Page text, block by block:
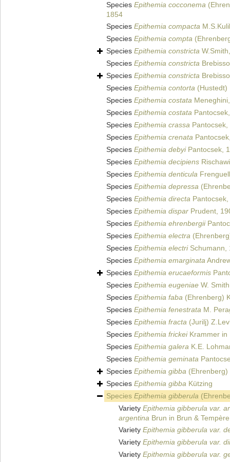
Species Epithemia cocconema
1854
Species Epithemia compacta
Species Epithemia compta
Species Epithemia constricta
Species Epithemia constricta
Species Epithemia constricta
Species Epithemia contorta (Hustedt)
Species Epithemia costata
Species Epithemia costata
Species Epithemia crassa Pantocsek,
Species Epithemia crenata
Species Epithemia debyiPantocsek,
Species Epithemia decipiens
Species Epithemia denticula
Species Epithemia depressa
Species Epithemia directa
Species Epithemia dispar Prudent,
Species Epithemia ehrenbergii
Species Epithemia electra
Species Epithemia electriSchumann,
Species Epithemia emarginata
Species Epithemia erucaeformis
Species Epithemia eugeniae W.
Species Epithemia faba (Ehrenberg)
Species Epithemia fenestrata M.
Species Epithemia fracta (Jurilj)
Species Epithemia frickeiKrammer in
Species Epithemia galera K.E.
Species Epithemia geminata
Species Epithemia gibba
Species Epithemia gibba Kützing
Species Epithemia gibberula
Variety Epithemia gibberula var.
argentina Brun in Brun &
Variety Epithemia gibberula var.
Variety Epithemia gibberula var.
Variety Epithemia gibberula var.